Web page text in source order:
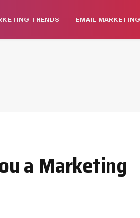
TRENDS EMAIL MARKETING
a Marketing